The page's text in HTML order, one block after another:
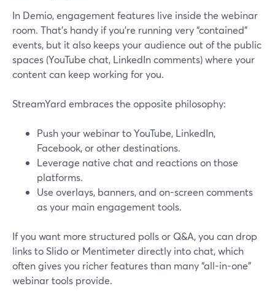
In Demio, engagement features live inside the webinar
room. That’s handy if you’re running very “contained”
events, but it also keeps your audience out of the public
spaces (YouTube chat, LinkedIn comments) where your
content can keep working for you.
StreamYard embraces the opposite philosophy:
Push your webinar to YouTube, LinkedIn,
Facebook, or other destinations.
Leverage native chat and reactions on those
platforms.
Use overlays, banners, and on-screen comments
as your main engagement tools.
If you want more structured polls or Q&A, you can drop
links to Slido or Mentimeter directly into chat, which
often gives you richer features than many “all-in-one”
webinar tools provide.